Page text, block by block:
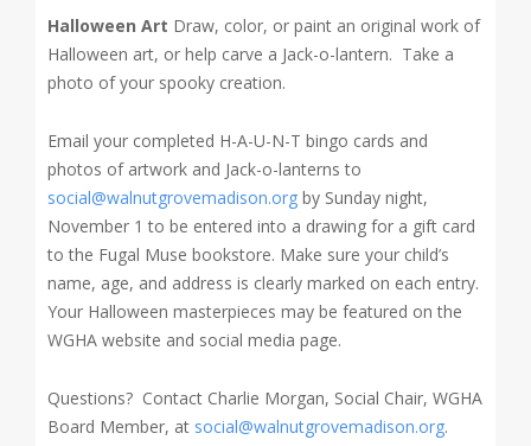
Halloween Art Draw, color, or paint an original work of
Halloween art, or help carve a Jack-o-lantern. Take a
photo of your spooky creation.
Email your completed H-A-U-N-T bingo cards and
photos of artwork and Jack-o-lanterns to
social@walnutgrovemadison.org by Sunday night,
November 1 to be entered into a drawing for a gift card
to the Fugal Muse bookstore. Make sure your child’s
name, age, and address is clearly marked on each entry.
Your Halloween masterpieces may be featured on the
WGHA website and social media page.
Questions? Contact Charlie Morgan, Social Chair, WGHA
Board Member, at social@walnutgrovemadison.org.